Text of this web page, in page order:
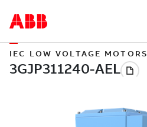
IEC LOW VOLTAGE MOTORS